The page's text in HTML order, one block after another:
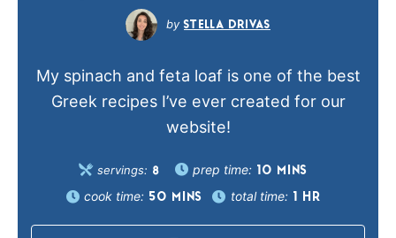
STELLA DRIVAS
My spinach and feta loaf is one of the best
Greek recipes I’ve ever created for our
website!
servings: 8 prep time: 10 MINS
cook time: 50 MINS total time: 1 HR